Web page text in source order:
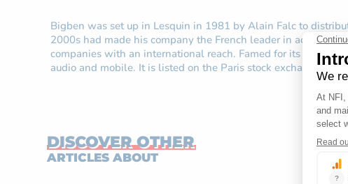
Bigben was set up in Lesquin in 1981 by Alain Falc to
2000s had made his company the French leader in
companies with an international reach. Famed for its
audio and mobile. It is listed on the Paris stock exchange,
DISCOVER OTHER
ARTICLES ABOUT